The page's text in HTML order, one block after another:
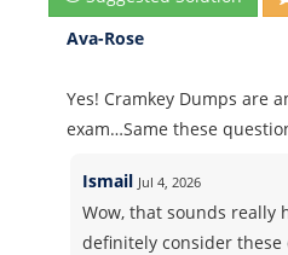
Ava-Rose
Yes! Cramkey Dumps are
exam…Same these
Ismail Jul 4, 2026
Wow, that sounds really
definitely consider